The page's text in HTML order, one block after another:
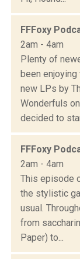
FFFoxy
2am - 4am
Plenty of
been
new LPs by
Wonderfuls
decided to
FFFoxy
2am - 4am
This episode
the stylistic
usual.
from
Paper) to...